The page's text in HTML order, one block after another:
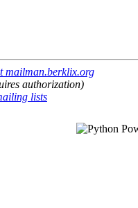
mailman.berklix.org
authorization)
lists